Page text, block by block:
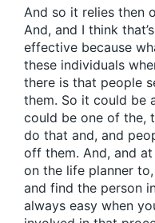
And so it relies then
And, and I think
effective because
these individuals
there is that people
them. So it could be
could be one of the,
do that and, and
off them. And, and
on the life planner
and find the person
always easy when